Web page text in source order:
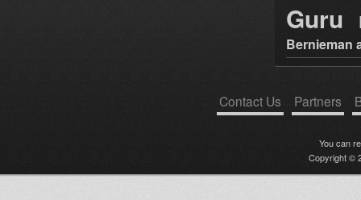
Guru
Bernieman
Contact Us Partners
You can
Copyright ©